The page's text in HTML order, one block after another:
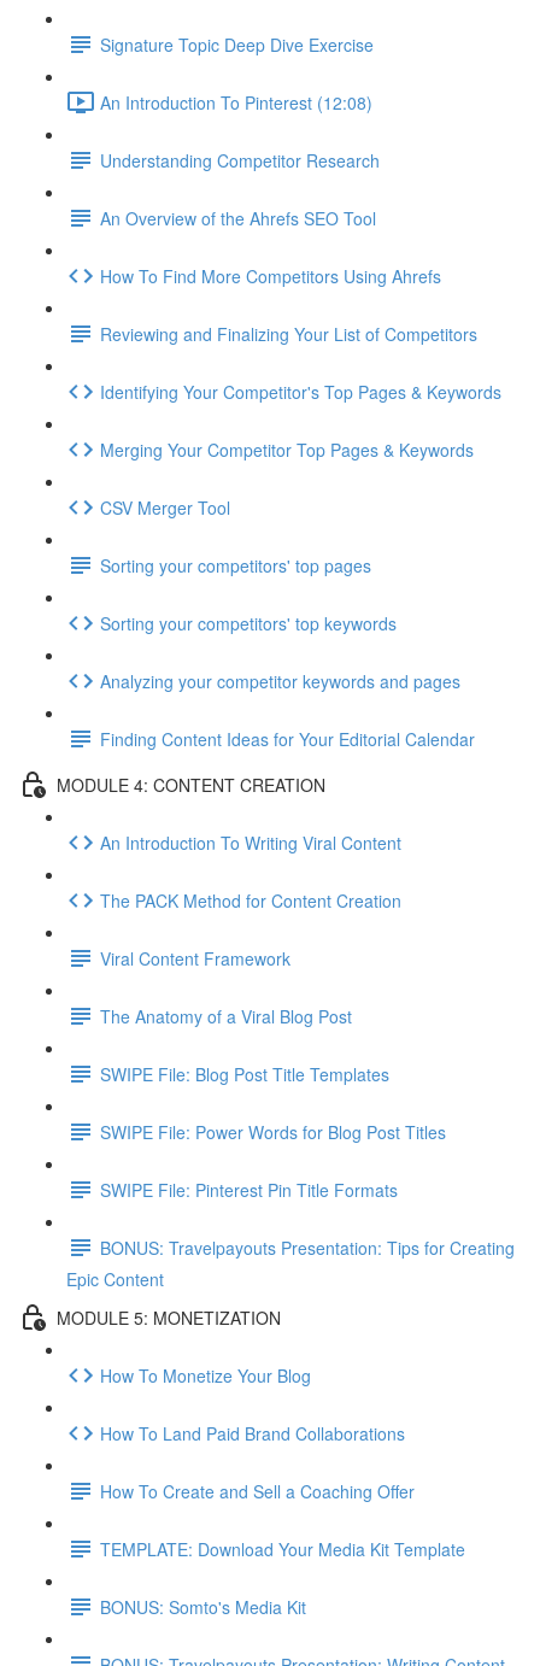
Signature Topic Deep Dive Exercise
An Introduction To Pinterest (12:08)
Understanding Competitor Research
An Overview of the Ahrefs SEO Tool
How To Find More Competitors Using Ahrefs
Reviewing and Finalizing Your List of Competitors
Identifying Your Competitor's Top Pages & Keywords
Merging Your Competitor Top Pages & Keywords
CSV Merger Tool
Sorting your competitors' top pages
Sorting your competitors' top keywords
Analyzing your competitor keywords and pages
Finding Content Ideas for Your Editorial Calendar
MODULE 4: CONTENT CREATION
An Introduction To Writing Viral Content
The PACK Method for Content Creation
Viral Content Framework
The Anatomy of a Viral Blog Post
SWIPE File: Blog Post Title Templates
SWIPE File: Power Words for Blog Post Titles
SWIPE File: Pinterest Pin Title Formats
BONUS: Travelpayouts Presentation: Tips for Creating
Epic Content
MODULE 5: MONETIZATION
How To Monetize Your Blog
How To Land Paid Brand Collaborations
How To Create and Sell a Coaching Offer
TEMPLATE: Download Your Media Kit Template
BONUS: Somto's Media Kit